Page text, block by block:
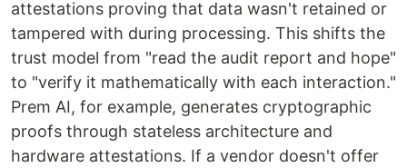
attestations proving that data wasn't retained or
tampered with during processing. This shifts the
trust model from "read the audit report and hope"
to "verify it mathematically with each interaction."
Prem AI, for example, generates cryptographic
proofs through stateless architecture and
hardware attestations. If a vendor doesn't offer